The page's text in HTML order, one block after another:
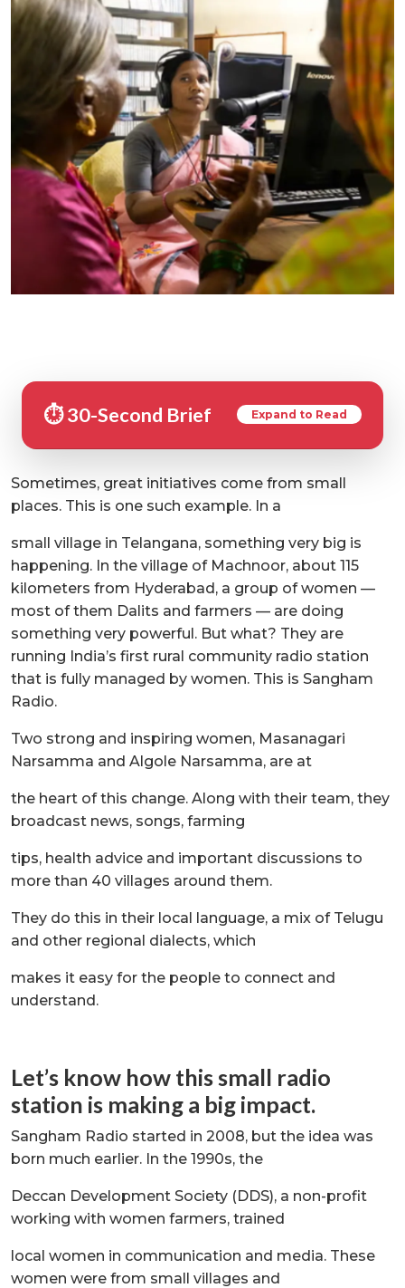
⏱️ 30-Second Brief Expand to Read
Sometimes, great initiatives come from small
places. This is one such example. In a
small village in Telangana, something very big is
happening. In the village of Machnoor, about 115
kilometers from Hyderabad, a group of women —
most of them Dalits and farmers — are doing
something very powerful. But what? They are
running India’s first rural community radio station
that is fully managed by women. This is Sangham
Radio.
Two strong and inspiring women, Masanagari
Narsamma and Algole Narsamma, are at
the heart of this change. Along with their team, they
broadcast news, songs, farming
tips, health advice and important discussions to
more than 40 villages around them.
They do this in their local language, a mix of Telugu
and other regional dialects, which
makes it easy for the people to connect and
understand.
Let’s know how this small radio
station is making a big impact.
Sangham Radio started in 2008, but the idea was
born much earlier. In the 1990s, the
Deccan Development Society (DDS), a non-profit
working with women farmers, trained
local women in communication and media. These
women were from small villages and